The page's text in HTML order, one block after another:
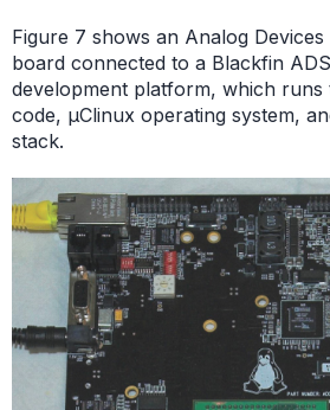
Figure 7 shows an Analog
board connected to a Blackfin
development platform, which runs
code, µClinux operating system,
stack.